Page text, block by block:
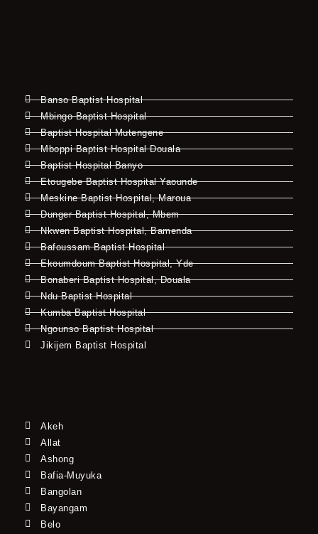
Banso Baptist Hospital
Mbingo Baptist Hospital
Baptist Hospital Mutengene
Mboppi Baptist Hospital Douala
Baptist Hospital Banyo
Etougebe Baptist Hospital Yaounde
Meskine Baptist Hospital, Maroua
Dunger Baptist Hospital, Mbem
Nkwen Baptist Hospital, Bamenda
Bafoussam Baptist Hospital
Ekoumdoum Baptist Hospital, Yde
Bonaberi Baptist Hospital, Douala
Ndu Baptist Hospital
Kumba Baptist Hospital
Ngounso Baptist Hospital
Jikijem Baptist Hospital
Akeh
Allat
Ashong
Bafia-Muyuka
Bangolan
Bayangam
Belo